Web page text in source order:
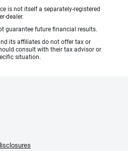
is not itself a separately-registered
dealer.
guarantee future financial results.
its affiliates do not offer tax or
consult with their tax advisor or
situation.